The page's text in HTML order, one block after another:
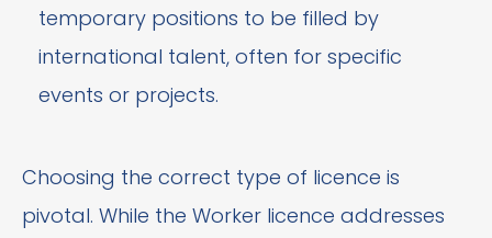
temporary positions to be filled by
international talent, often for specific
events or projects.
Choosing the correct type of licence is
pivotal. While the Worker licence addresses